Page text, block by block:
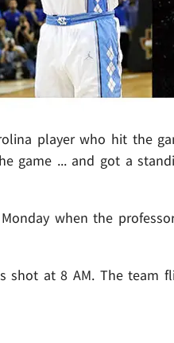
player who hit the
game ... and got a
when the
shot at 8 AM. The team